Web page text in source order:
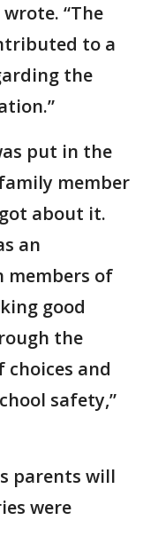
“The
to a
the
put in the
member
about it.
an
of
good
the
choices and
safety,”
parents will
were